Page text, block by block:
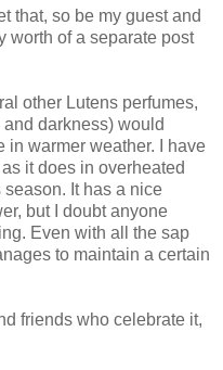
that, so be my guest and
worth of a separate post
other Lutens perfumes,
darkness) would
in warmer weather. I have
it does in overheated
It has a nice
but I doubt anyone
Even with all the sap
to maintain a certain
friends who celebrate it,